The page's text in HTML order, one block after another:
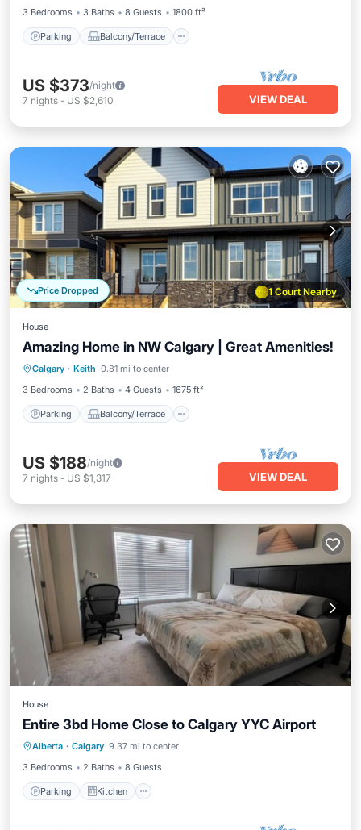
3 Bedrooms
3 Baths 8 Guests 1800 ft²
Parking Balcony/Terrace
US $373/night
7 nights - US $2,610 VIEW DEAL
1 Court Nearby
Price Dropped
House
Amazing Home in NW Calgary | Great Amenities!
Calgary · Keith 0.81 mi to center
3 Bedrooms
2 Baths 4 Guests 1675 ft²
Parking Balcony/Terrace
Parking Balcony/Terrace
Kitchen
Air Conditioner
US $188/night
7 nights - US $1,317 VIEW DEAL
House
Entire 3bd Home Close to Calgary YYC Airport
Alberta · Calgary 9.37 mi to center
3 Bedrooms
2 Baths 8 Guests
Parking Kitchen
Parking Kitchen
Internet
Child Friendly